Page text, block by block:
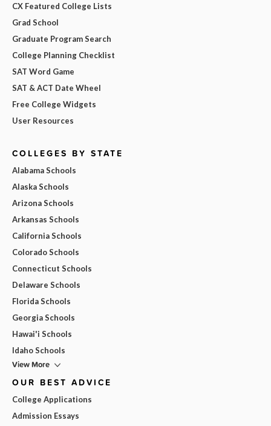
CX Featured College Lists
Grad School
Graduate Program Search
College Planning Checklist
SAT Word Game
SAT & ACT Date Wheel
Free College Widgets
User Resources
COLLEGES BY STATE
Alabama Schools
Alaska Schools
Arizona Schools
Arkansas Schools
California Schools
Colorado Schools
Connecticut Schools
Delaware Schools
Florida Schools
Georgia Schools
Hawai'i Schools
Idaho Schools
View More
OUR BEST ADVICE
College Applications
Admission Essays